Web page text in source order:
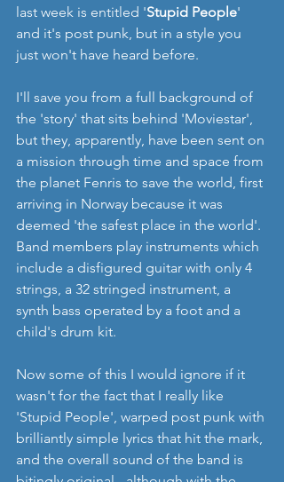
last week is entitled 'Stupid People'
and it's post punk, but in a style you
just won't have heard before.
I'll save you from a full background of
the 'story' that sits behind 'Moviestar',
but they, apparently, have been sent on
a mission through time and space from
the planet Fenris to save the world, first
arriving in Norway because it was
deemed 'the safest place in the world'.
Band members play instruments which
include a disfigured guitar with only 4
strings, a 32 stringed instrument, a
synth bass operated by a foot and a
child's drum kit.
Now some of this I would ignore if it
wasn't for the fact that I really like
'Stupid People', warped post punk with
brilliantly simple lyrics that hit the mark,
and the overall sound of the band is